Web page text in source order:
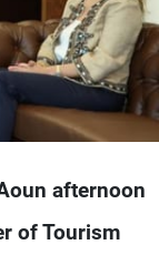
afternoon
of Tourism